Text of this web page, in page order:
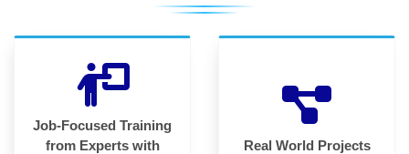
Job-Focused Training
from Experts with
Real World Projects